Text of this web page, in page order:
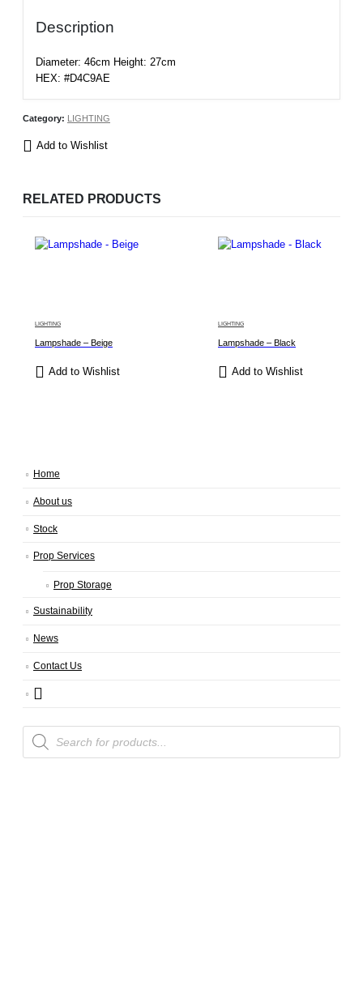
Description
Diameter: 46cm Height: 27cm
HEX: #D4C9AE
Category: LIGHTING
Add to Wishlist
RELATED PRODUCTS
LIGHTING
Lampshade – Beige
Add to Wishlist
LIGHTING
Lampshade – Black
Add to Wishlist
Home
About us
Stock
Prop Services
Prop Storage
Sustainability
News
Contact Us
Products
search